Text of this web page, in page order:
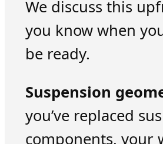
We discuss this
you know when
be ready.
Suspension
you’ve replaced
components, your